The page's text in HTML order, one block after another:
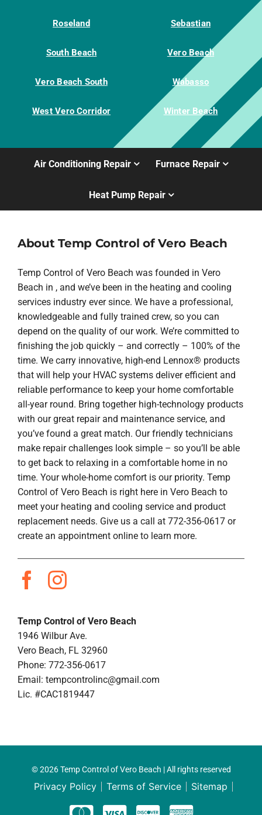
Roseland Sebastian
South Beach Vero Beach
Vero Beach South Wabasso
West Vero Corridor Winter Beach
Air Conditioning Repair Furnace Repair
Heat Pump Repair
About Temp Control of Vero Beach
Temp Control of Vero Beach was founded in Vero
Beach in , and we’ve been in the heating and cooling
services industry ever since. We have a professional,
knowledgeable and fully trained crew, so you can
depend on the quality of our work. We’re committed to
finishing the job quickly – and correctly – 100% of the
time. We carry innovative, high-end Lennox® products
that will help your HVAC systems deliver efficient and
reliable performance to keep your home comfortable
all-year round. Bring together high-technology products
with our great repair and maintenance service, and
you’ve found a great match. Our friendly technicians
make repair challenges look simple – so you’ll be able
to get back to relaxing in a comfortable home in no
time. Your whole-home comfort is our priority. Temp
Control of Vero Beach is right here in Vero Beach to
meet your heating and cooling service and product
replacement needs. Give us a call at 772-356-0617 or
create an appointment online to learn more.
Temp Control of Vero Beach
1946 Wilbur Ave.
Vero Beach, FL 32960
Phone: 772-356-0617
Email: tempcontrolinc@gmail.com
Lic. #CAC1819447
© 2026 Temp Control of Vero Beach | All rights reserved
Privacy Policy Terms of Service Sitemap